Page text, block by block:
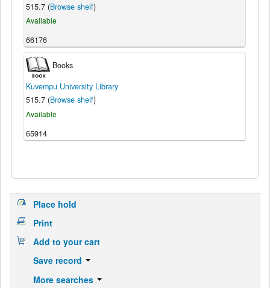
515.7 (Browse shelf)
Available
66176
Books
Kuvempu University Library
515.7 (Browse shelf)
Available
65914
Place hold
Print
Add to your cart
Save record
More searches